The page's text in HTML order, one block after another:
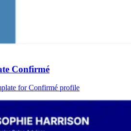
Confirmé
for Confirmé profile